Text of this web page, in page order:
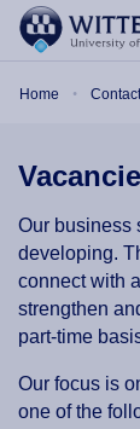
Skip to main
Home
Our business
developing.
connect with
strengthen
part-time
Our focus is
one of the